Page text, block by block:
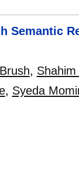
Semantic
,
, Syeda